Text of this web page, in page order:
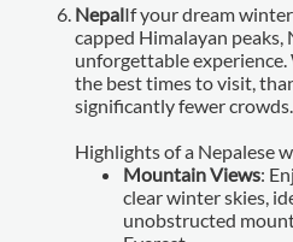
NepalIf your dream
capped Himalayan peaks,
unforgettable
the best times to visit,
significantly fewer crowds.
Highlights of a Nepalese
Mountain Views:
clear winter skies,
unobstructed